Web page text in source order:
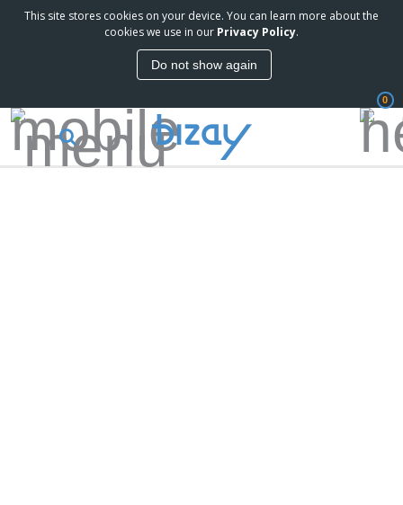
This site stores cookies on your device. You can learn more about the
cookies we use in our Privacy Policy.
Do not show again
0